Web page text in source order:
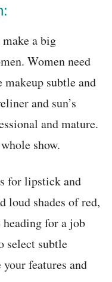
make a big
Women need
makeup subtle and
and sun’s
and mature.
show.
for lipstick and
loud shades of red,
heading for a job
select subtle
features and